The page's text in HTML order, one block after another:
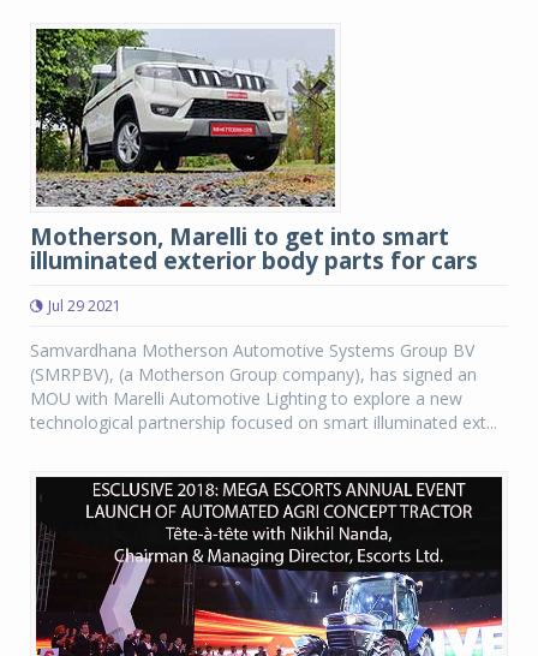
Motherson, Marelli to get into smart
illuminated exterior body parts for cars
Jul 29 2021
Samvardhana Motherson Automotive Systems Group BV
(SMRPBV), (a Motherson Group company), has signed an
MOU with Marelli Automotive Lighting to explore a new
technological partnership focused on smart illuminated ext...